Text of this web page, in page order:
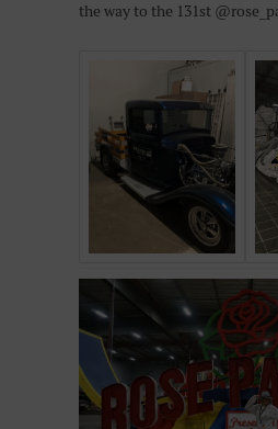
the way to the 131st